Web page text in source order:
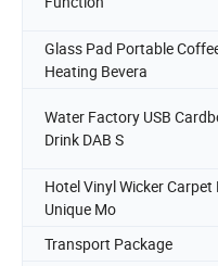
Glass Pad Portable
Heating Bevera
Water Factory USB
Drink DAB S
Hotel Vinyl Wicker Carpet
Unique Mo
Transport Package